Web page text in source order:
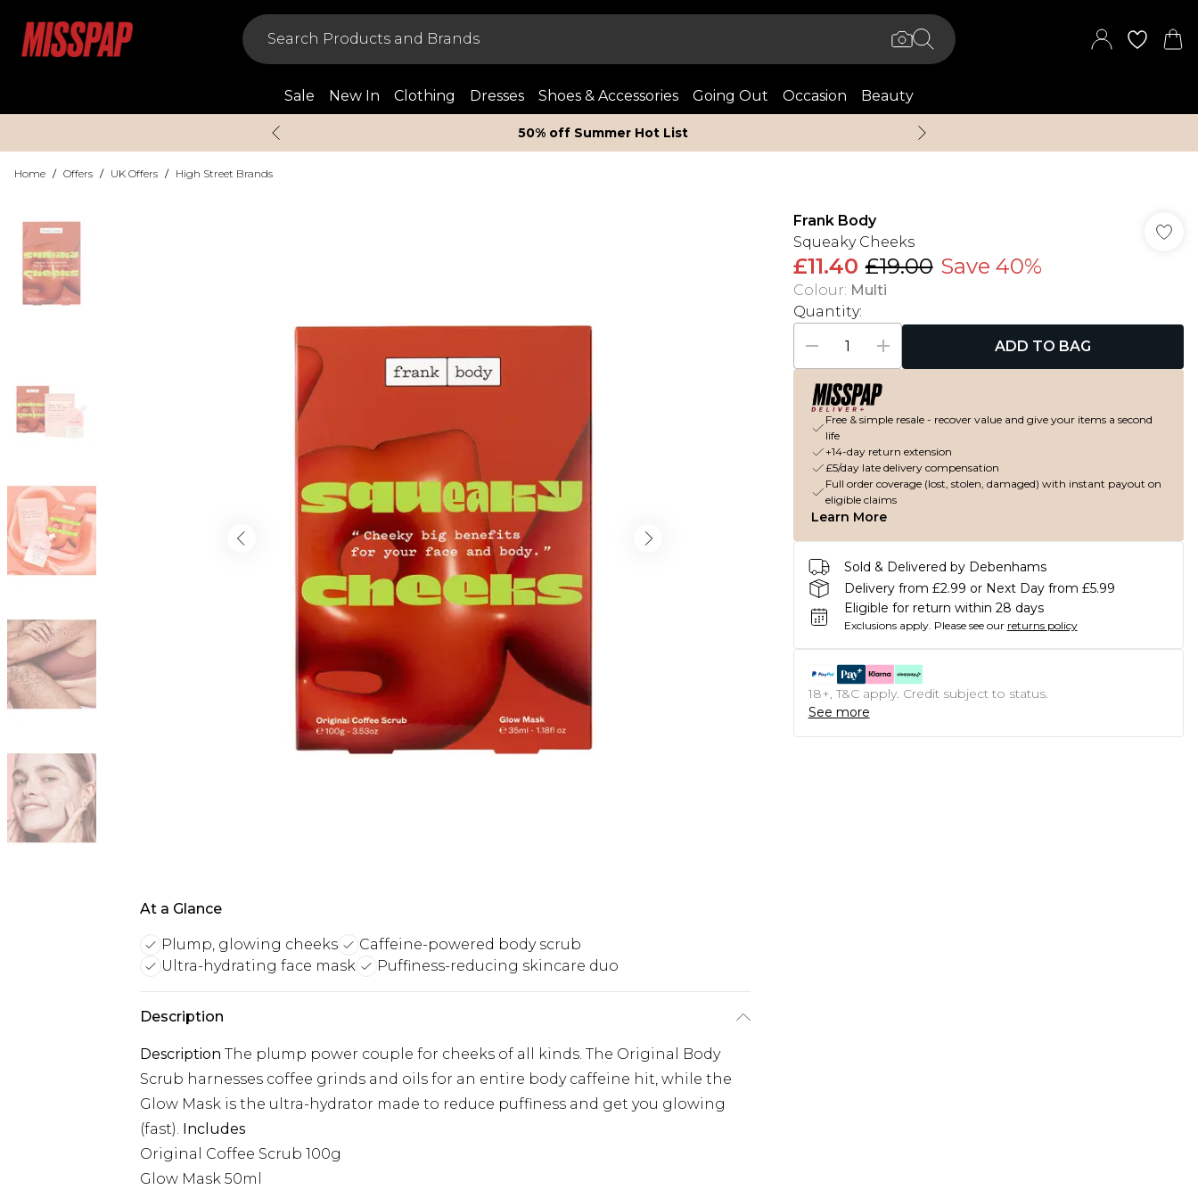
Sale New In Clothing Dresses Shoes & Accessories Going Out Occasion Beauty
50% off Summer Hot List
Home / Offers / UK Offers / High Street Brands
At a Glance
Plump, glowing cheeks
Caffeine-powered body scrub
Ultra-hydrating face mask
Puffiness-reducing skincare duo
Description
Description The plump power couple for cheeks of all kinds. The Original Body
Scrub harnesses coffee grinds and oils for an entire body caffeine hit, while the
Glow Mask is the ultra-hydrator made to reduce puffiness and get you glowing
(fast). Includes
Original Coffee Scrub 100g
Glow Mask 50ml
Frank Body
Squeaky Cheeks
£11.40 £19.00 Save 40%
Colour: Multi
Quantity:
ADD TO BAG
Free & simple resale - recover value and give your items a second
life
+14-day return extension
£5/day late delivery compensation
Full order coverage (lost, stolen, damaged) with instant payout on
eligible claims
Learn More
Sold & Delivered by Debenhams
Delivery from £2.99 or Next Day from £5.99
Eligible for return within 28 days
Exclusions apply. Please see our returns policy
18+, T&C apply. Credit subject to status.
See more